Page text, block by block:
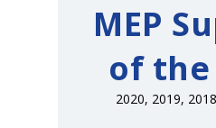
MEP
of the
2020, 2019,